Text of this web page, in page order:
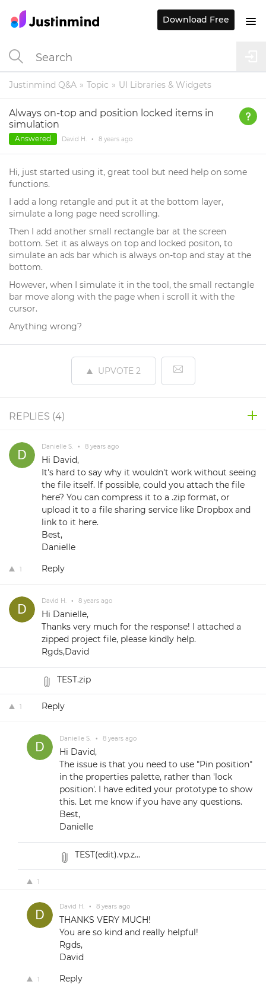
Justinmind Q&A Topic UI Libraries & Widgets
Always on-top and position locked items in
simulation
Answered David H. • 8 years ago
Hi, just started using it, great tool but need help on some
functions.
I add a long retangle and put it at the bottom layer,
simulate a long page need scrolling.
Then I add another small rectangle bar at the screen
bottom. Set it as always on top and locked positon, to
simulate an ads bar which is always on-top and stay at the
bottom.
However, when I simulate it in the tool, the small rectangle
bar move along with the page when i scroll it with the
cursor.
Anything wrong?
UPVOTE 2
REPLIES (4)
Danielle S. • 8 years ago
Hi David,
It's hard to say why it wouldn't work without seeing
the file itself. If possible, could you attach the file
here? You can compress it to a .zip format, or
upload it to a file sharing service like Dropbox and
link to it here.
Best,
Danielle
1 Reply
David H. • 8 years ago
Hi Danielle,
Thanks very much for the response! I attached a
zipped project file, please kindly help.
Rgds,David
TEST.zip
1 Reply
Danielle S. • 8 years ago
Hi David,
The issue is that you need to use "Pin position"
in the properties palette, rather than 'lock
position'. I have edited your prototype to show
this. Let me know if you have any questions.
Best,
Danielle
TEST(edit).vp.z...
1
David H. • 8 years ago
THANKS VERY MUCH!
You are so kind and really helpful!
Rgds,
David
1 Reply
Download Free